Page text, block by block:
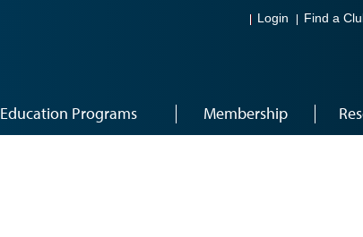
Login Find a
Education Programs Membership